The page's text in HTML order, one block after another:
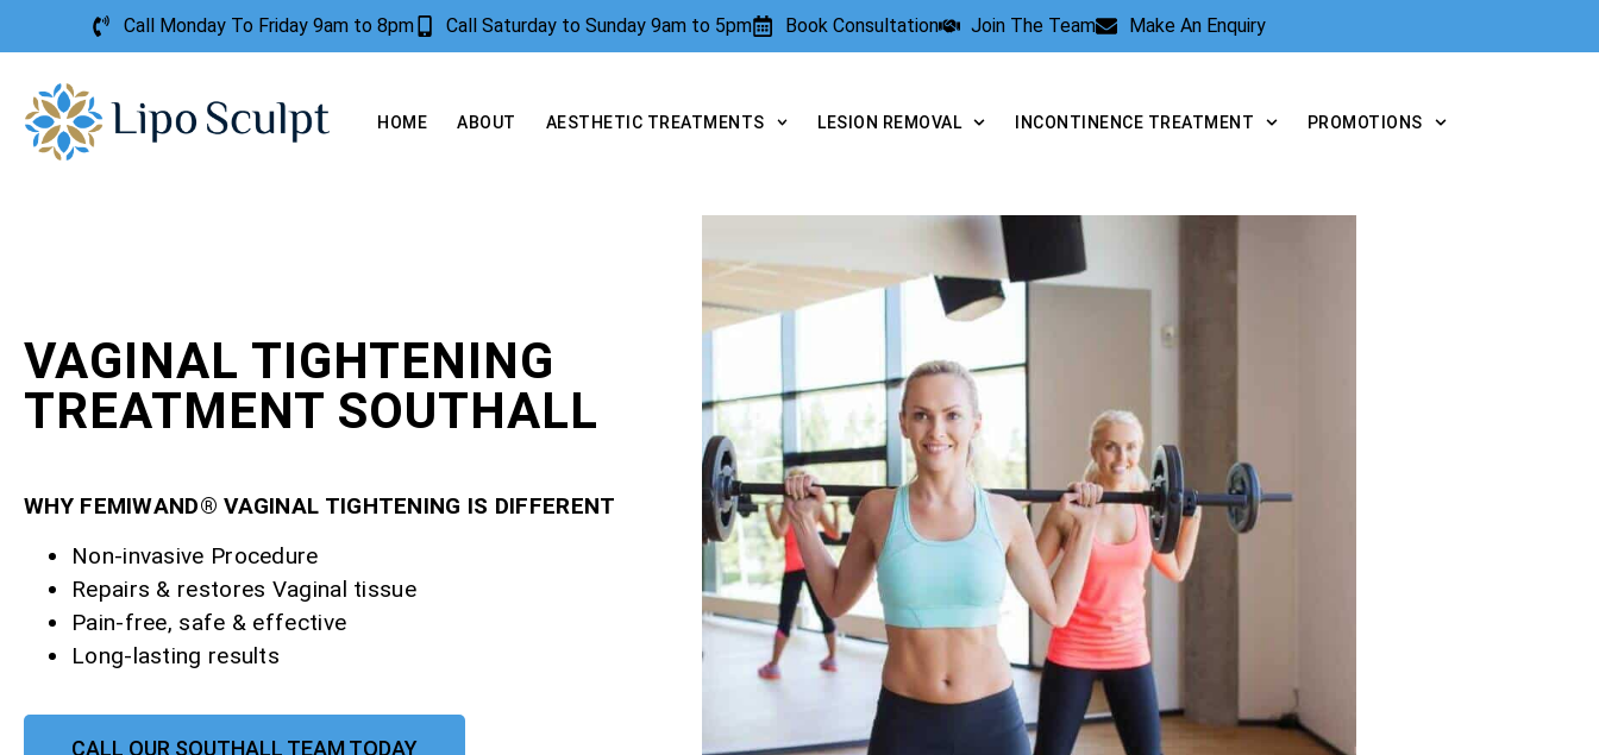
Call Monday To Friday 9am to 8pm Call Saturday to Sunday 9am to 5pm Book Consultation Join The Team Make An Enquiry
HOME ABOUT AESTHETIC TREATMENTS LESION REMOVAL INCONTINENCE TREATMENT PROMOTIONS
VAGINAL TIGHTENING
TREATMENT SOUTHALL
WHY FEMIWAND® VAGINAL TIGHTENING IS DIFFERENT
Non-invasive Procedure
Repairs & restores Vaginal tissue
Pain-free, safe & effective
Long-lasting results
CALL OUR SOUTHALL TEAM TODAY